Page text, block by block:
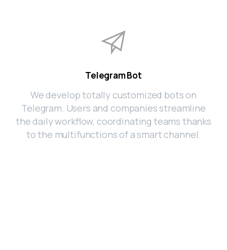
Telegram Bot
We develop totally customized bots on
Telegram. Users and companies streamline
the daily workflow, coordinating teams thanks
to the multifunctions of a smart channel.